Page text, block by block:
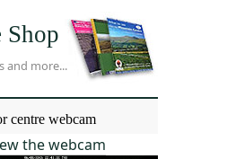
and more...
centre webcam
the webcam